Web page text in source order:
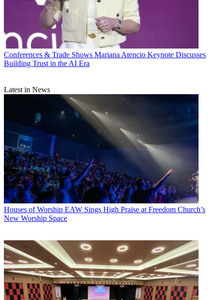
Conferences & Trade Shows Mariana Atencio Keynote Discusses
Building Trust in the AI Era
Latest in News
Houses of Worship EAW Sings High Praise at Freedom Church’s
New Worship Space